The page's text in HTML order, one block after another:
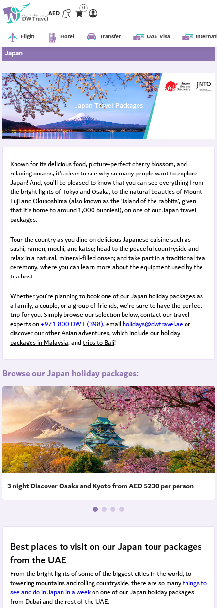
AED
0
Flight Hotel Transfer UAE Visa
Japan
Japan Travel Packages
Known for its delicious food, picture-perfect cherry blossom, and
relaxing onsens, it’s clear to see why so many people want to explore
Japan! And, you’ll be pleased to know that you can see everything from
the bright lights of Tokyo and Osaka, to the natural beauties of Mount
Fuji and Ōkunoshima (also known as the ‘Island of the rabbits’, given
that it’s home to around 1,000 bunnies!), on one of our Japan travel
packages.
Tour the country as you dine on delicious Japanese cuisine such as
sushi, ramen, mochi, and katsu; head to the peaceful countryside and
relax in a natural, mineral-filled onsen; and take part in a traditional tea
ceremony, where you can learn more about the equipment used by the
tea host.
Whether you’re planning to book one of our Japan holiday packages as
a family, a couple, or a group of friends, we’re sure to have the perfect
trip for you. Simply browse our selection below, contact our travel
experts on+971 800 DWT (398), emailholidays@dwtravel.aeor
discover our other Asian adventures, which include ourholiday
packages in Malaysia, andtrips to Bali!
Browse our Japan holiday packages:
3 night Discover Osaka and Kyoto from AED 5230 per person
Best places to visit on our Japan tour packages
from the UAE
From the bright lights of some of the biggest cities in the world, to
towering mountains and rolling countryside, there are so manythings to
see and do in Japan in a weekon one of our Japan holiday packages
from Dubai and the rest of the UAE.